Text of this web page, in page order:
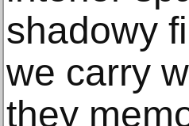
shadowy
we carry
they